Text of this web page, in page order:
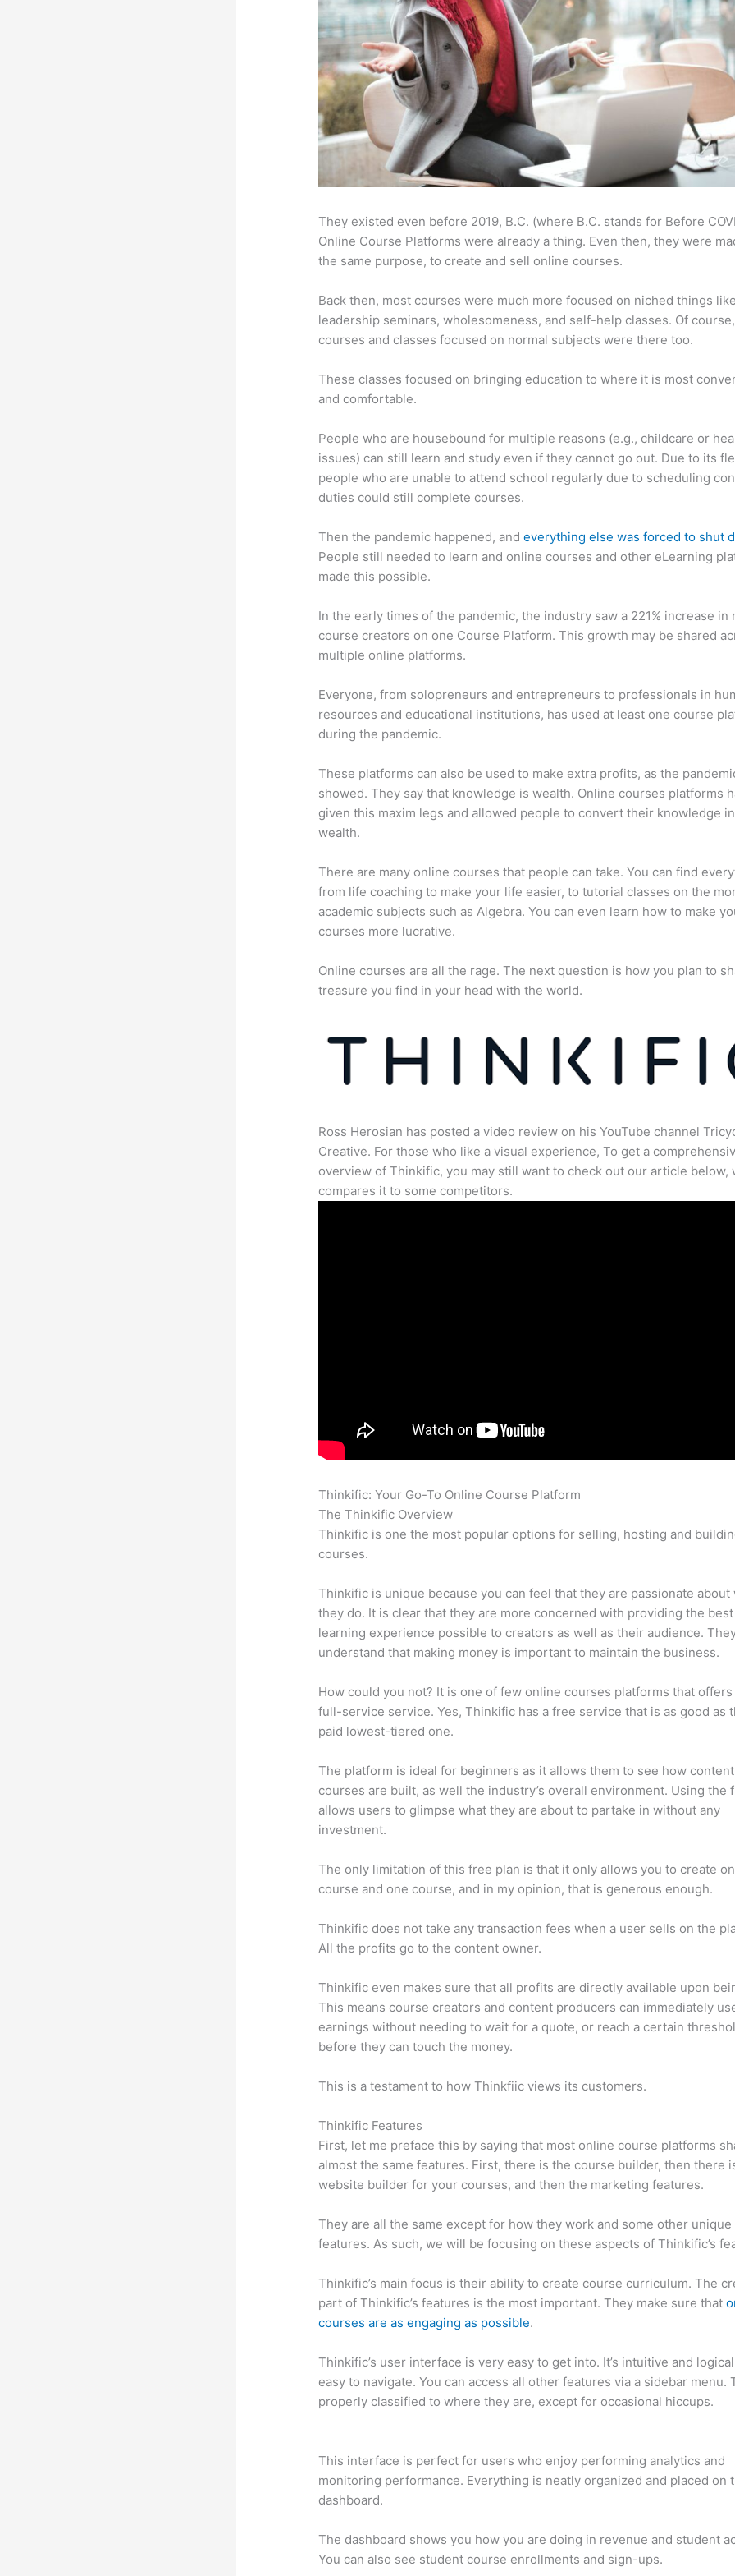
They existed even before 2019, B.C. (where B.C. stands for Before
Online Course Platforms were already a thing. Even then, they were
the same purpose, to create and sell online courses.
Back then, most courses were much more focused on niched things like
leadership seminars, wholesomeness, and self-help classes. Of course,
courses and classes focused on normal subjects were there too.
These classes focused on bringing education to where it is most
and comfortable.
People who are housebound for multiple reasons (e.g., childcare or
issues) can still learn and study even if they cannot go out. Due to its
people who are unable to attend school regularly due to scheduling
duties could still complete courses.
Then the pandemic happened, andeverything else was forced to shut
People still needed to learn and online courses and other eLearning
made this possible.
In the early times of the pandemic, the industry saw a 221% increase in
course creators on one Course Platform. This growth may be shared
multiple online platforms.
Everyone, from solopreneurs and entrepreneurs to professionals in
resources and educational institutions, has used at least one course
during the pandemic.
These platforms can also be used to make extra profits, as the
showed. They say that knowledge is wealth. Online courses platforms
given this maxim legs and allowed people to convert their knowledge
wealth.
There are many online courses that people can take. You can find
from life coaching to make your life easier, to tutorial classes on the
academic subjects such as Algebra. You can even learn how to make
courses more lucrative.
Online courses are all the rage. The next question is how you plan to
treasure you find in your head with the world.
Ross Herosian has posted a video review on his YouTube channel
Creative. For those who like a visual experience, To get a
overview of Thinkific, you may still want to check out our article below,
compares it to some competitors.
Thinkific: Your Go-To Online Course Platform
The Thinkific Overview
Thinkific is one the most popular options for selling, hosting and
courses.
Thinkific is unique because you can feel that they are passionate about
they do. It is clear that they are more concerned with providing the best
learning experience possible to creators as well as their audience.
understand that making money is important to maintain the business.
How could you not? It is one of few online courses platforms that offers
full-service service. Yes, Thinkific has a free service that is as good as
paid lowest-tiered one.
The platform is ideal for beginners as it allows them to see how
courses are built, as well the industry’s overall environment. Using the
allows users to glimpse what they are about to partake in without any
investment.
The only limitation of this free plan is that it only allows you to create
course and one course, and in my opinion, that is generous enough.
Thinkific does not take any transaction fees when a user sells on the
All the profits go to the content owner.
Thinkific even makes sure that all profits are directly available upon
This means course creators and content producers can immediately
earnings without needing to wait for a quote, or reach a certain
before they can touch the money.
This is a testament to how Thinkfiic views its customers.
Thinkific Features
First, let me preface this by saying that most online course platforms
almost the same features. First, there is the course builder, then there
website builder for your courses, and then the marketing features.
They are all the same except for how they work and some other unique
features. As such, we will be focusing on these aspects of Thinkific’s
Thinkific’s main focus is their ability to create course curriculum. The
part of Thinkific’s features is the most important. They make sure that
courses are as engaging as possible.
Thinkific’s user interface is very easy to get into. It’s intuitive and
easy to navigate. You can access all other features via a sidebar menu.
properly classified to where they are, except for occasional hiccups.
This interface is perfect for users who enjoy performing analytics and
monitoring performance. Everything is neatly organized and placed on
dashboard.
The dashboard shows you how you are doing in revenue and student
You can also see student course enrollments and sign-ups.